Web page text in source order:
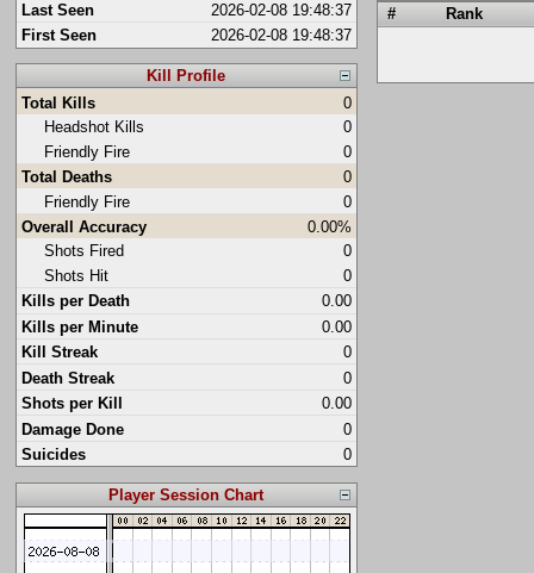
Last Seen
2026-02-08 19:48:37
First Seen
2026-02-08 19:48:37
Kill Profile
Total Kills
0
Headshot Kills
0
Friendly Fire
0
Total Deaths
0
Friendly Fire
0
Overall Accuracy
0.00%
Shots Fired
0
Shots Hit
0
Kills per Death
0.00
Kills per Minute
0.00
Kill Streak
0
Death Streak
0
Shots per Kill
0.00
Damage Done
0
Suicides
0
Player Session Chart
# Rank